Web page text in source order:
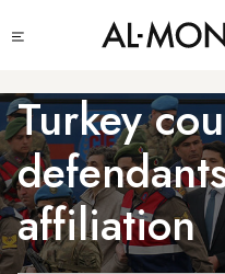
to
content
menu
Turkey
affiliation